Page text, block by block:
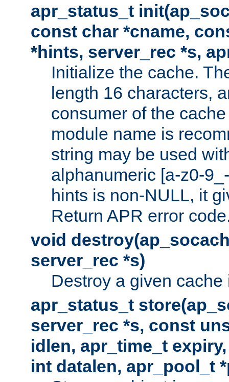
apr_status_t
const char *cname,
*hints, server_rec *s,
Initialize the cache.
length 16 characters,
consumer of the
module name is
string may be used
alphanumeric [a-z0-
hints is non-NULL, it
Return APR error
void
server_rec *s)
Destroy a given
apr_status_t
server_rec *s, const
idlen, apr_time_t
int datalen, apr_pool_t